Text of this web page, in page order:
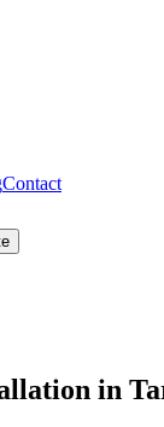
Contact
in